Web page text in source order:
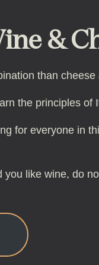
&
than cheese
the principles of
for everyone in
you like wine, do